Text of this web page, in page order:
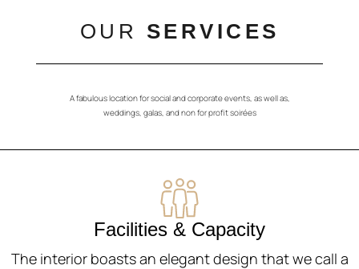
OUR SERVICES
A fabulous location for social and corporate events, as well as,
weddings, galas, and non for profit soirées
Facilities & Capacity
The interior boasts an elegant design that we call a